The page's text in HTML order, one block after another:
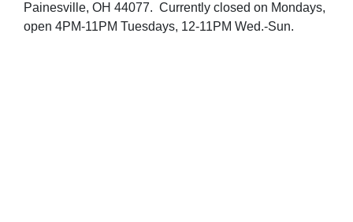
Painesville, OH 44077. Currently closed on Mondays,
open 4PM-11PM Tuesdays, 12-11PM Wed.-Sun.